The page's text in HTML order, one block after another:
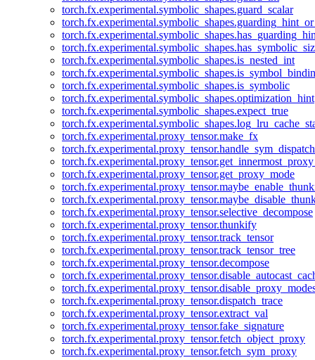
torch.fx.experimental.symbolic_shapes.guard_scalar
torch.fx.experimental.symbolic_shapes.is_nested_int
torch.fx.experimental.symbolic_shapes.is_symbolic
torch.fx.experimental.symbolic_shapes.optimization_hint
torch.fx.experimental.symbolic_shapes.expect_true
torch.fx.experimental.proxy_tensor.make_fx
torch.fx.experimental.proxy_tensor.handle_sym_dispatch
torch.fx.experimental.proxy_tensor.get_proxy_mode
torch.fx.experimental.proxy_tensor.selective_decompose
torch.fx.experimental.proxy_tensor.thunkify
torch.fx.experimental.proxy_tensor.track_tensor
torch.fx.experimental.proxy_tensor.track_tensor_tree
torch.fx.experimental.proxy_tensor.decompose
torch.fx.experimental.proxy_tensor.dispatch_trace
torch.fx.experimental.proxy_tensor.extract_val
torch.fx.experimental.proxy_tensor.fake_signature
torch.fx.experimental.proxy_tensor.fetch_object_proxy
torch.fx.experimental.proxy_tensor.fetch_sym_proxy